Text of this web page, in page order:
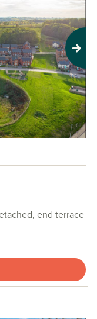
Next
end terrace